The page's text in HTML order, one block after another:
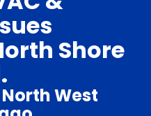
Shore
West